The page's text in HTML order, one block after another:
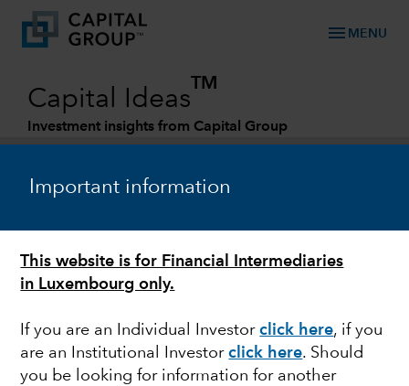
Important information
This website is for Financial Intermediaries
in Luxembourg only.
If you are an Individual Investorclick here, if you
are an Institutional Investorclick here. Should
you be looking for information for another
menu MENU
Capital Ideas
TM
Investment insights from Capital Group
FIXED INCOME